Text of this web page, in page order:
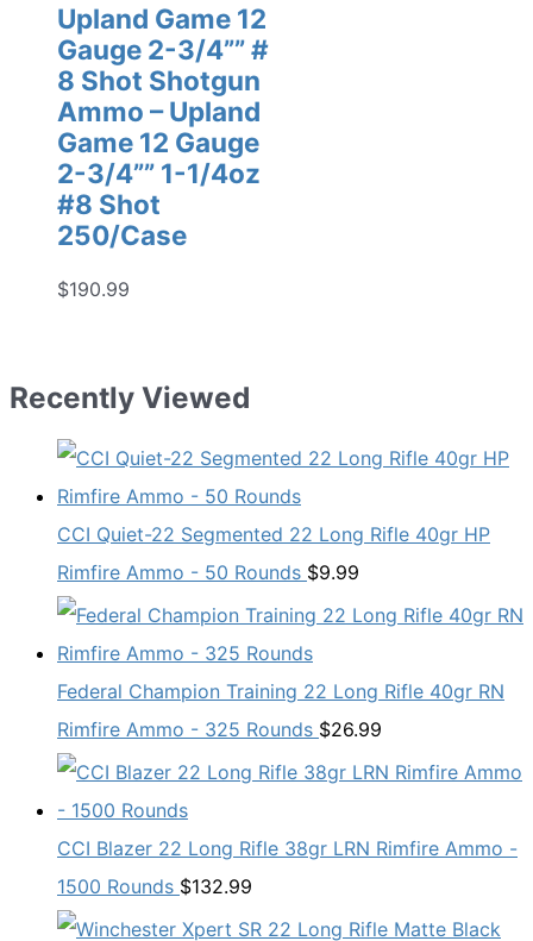
Upland Game 12
Gauge 2-3/4”” #
8 Shot Shotgun
Ammo – Upland
Game 12 Gauge
2-3/4”” 1-1/4oz
#8 Shot
250/Case
$190.99
Recently Viewed
CCI Quiet-22 Segmented 22 Long Rifle 40gr HP
Rimfire Ammo - 50 Rounds $9.99
Federal Champion Training 22 Long Rifle 40gr RN
Rimfire Ammo - 325 Rounds $26.99
CCI Blazer 22 Long Rifle 38gr LRN Rimfire Ammo -
1500 Rounds $132.99